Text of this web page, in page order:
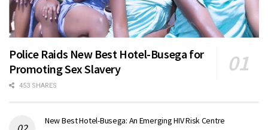
Police Raids New Best Hotel-Busega for
Promoting Sex Slavery
453 SHARES
New Best Hotel-Busega: An Emerging HIV Risk Centre